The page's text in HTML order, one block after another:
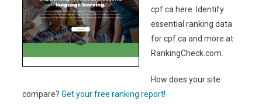
cpf.ca here. Identify
essential ranking data
for cpf.ca and more at
RankingCheck.com.
How does your site
compare? Get your free ranking report!